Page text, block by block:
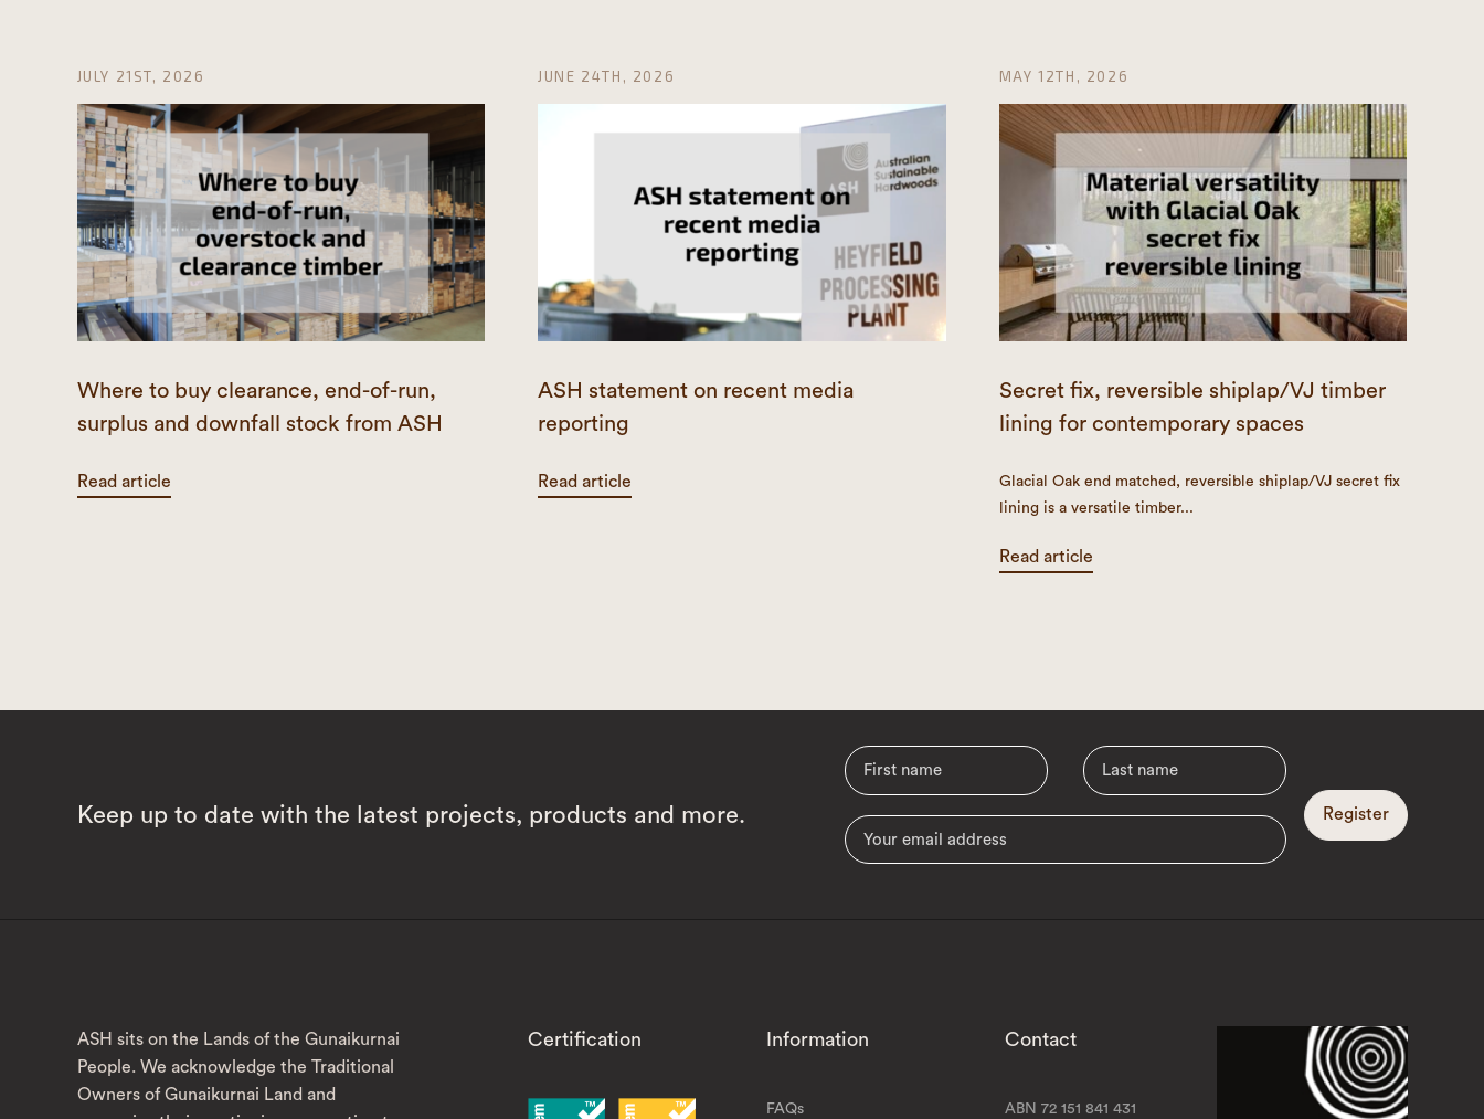
JULY 21ST, 2026
Where to buy clearance, end-of-run,
surplus and downfall stock from ASH
Read article
JUNE 24TH, 2026
ASH statement on recent media
reporting
Read article
MAY 12TH, 2026
Secret fix, reversible shiplap/VJ timber
lining for contemporary spaces
Glacial Oak end matched, reversible shiplap/VJ secret fix
lining is a versatile timber...
Read article
Keep up to date with the latest projects, products and more. Register
ASH sits on the Lands of the Gunaikurnai
People. We acknowledge the Traditional
Owners of Gunaikurnai Land and
Certification Information
FAQs
Contact
ABN 72 151 841 431